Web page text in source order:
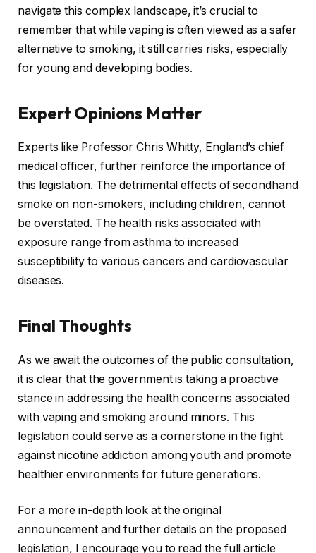
navigate this complex landscape, it’s crucial to
remember that while vaping is often viewed as a safer
alternative to smoking, it still carries risks, especially
for young and developing bodies.
Expert Opinions Matter
Experts like Professor Chris Whitty, England’s chief
medical officer, further reinforce the importance of
this legislation. The detrimental effects of secondhand
smoke on non-smokers, including children, cannot
be overstated. The health risks associated with
exposure range from asthma to increased
susceptibility to various cancers and cardiovascular
diseases.
Final Thoughts
As we await the outcomes of the public consultation,
it is clear that the government is taking a proactive
stance in addressing the health concerns associated
with vaping and smoking around minors. This
legislation could serve as a cornerstone in the fight
against nicotine addiction among youth and promote
healthier environments for future generations.
For a more in-depth look at the original
announcement and further details on the proposed
legislation, I encourage you to read the full article